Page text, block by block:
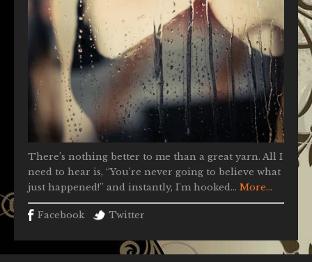
There’s nothing better to me than a great yarn. All I
need to hear is, “You’re never going to believe what
just happened!” and instantly, I'm hooked... More...
Facebook Twitter